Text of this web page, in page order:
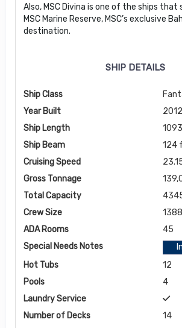
Also, MSC Divina is one of the ships that
MSC Marine Reserve, MSC’s exclusive
destination.
SHIP DETAILS
Ship Class
Year Built
2012
Ship Length
Ship Beam
124
Cruising Speed
Gross Tonnage
Total Capacity
Crew Size
1388
ADA Rooms
45
Special Needs Notes
Hot Tubs
12
Pools
4
Laundry Service
Number of Decks
14